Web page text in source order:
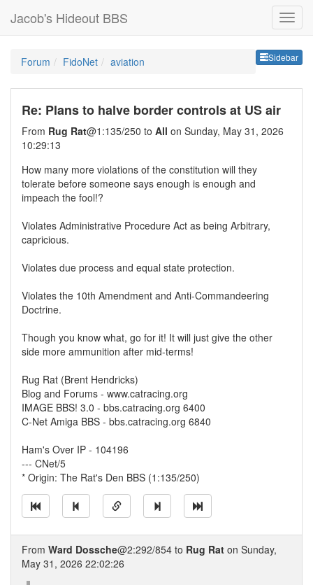
Jacob's Hideout BBS
Sidebar
Forum FidoNet aviation
Re: Plans to halve border controls at US air
From Rug Rat@1:135/250 to All on Sunday, May 31, 2026
10:29:13
How many more violations of the constitution will they
tolerate before someone says enough is enough and
impeach the fool!?
Violates Administrative Procedure Act as being Arbitrary,
capricious.
Violates due process and equal state protection.
Violates the 10th Amendment and Anti-Commandeering
Doctrine.
Though you know what, go for it! It will just give the other
side more ammunition after mid-terms!
Rug Rat (Brent Hendricks)
Blog and Forums - www.catracing.org
IMAGE BBS! 3.0 - bbs.catracing.org 6400
C-Net Amiga BBS - bbs.catracing.org 6840
Ham's Over IP - 104196
--- CNet/5
* Origin: The Rat's Den BBS (1:135/250)
From Ward Dossche@2:292/854 to Rug Rat on Sunday,
May 31, 2026 22:02:26